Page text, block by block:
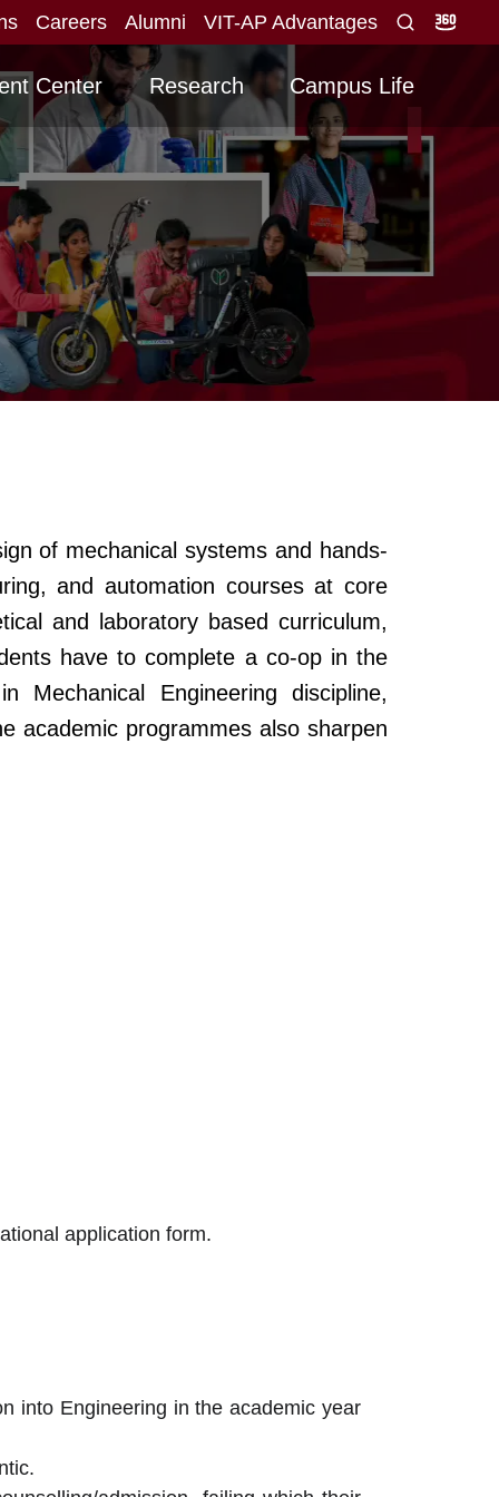
valid score obtained for direct interview NEW
Careers Alumni VIT-AP Advantages
Center Research Campus Life
of mechanical systems and hands-
and automation courses at core
and laboratory based curriculum,
have to complete a co-op in the
Engineering discipline,
academic programmes also sharpen
application form.
into Engineering in the academic year